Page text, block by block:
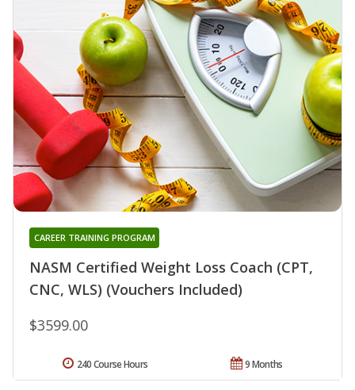
NASM Certified Weight Loss Coach (CPT,
CNC, WLS) (Vouchers Included)
CAREER TRAINING PROGRAM
$3599.00
9 Months
240 Course Hours